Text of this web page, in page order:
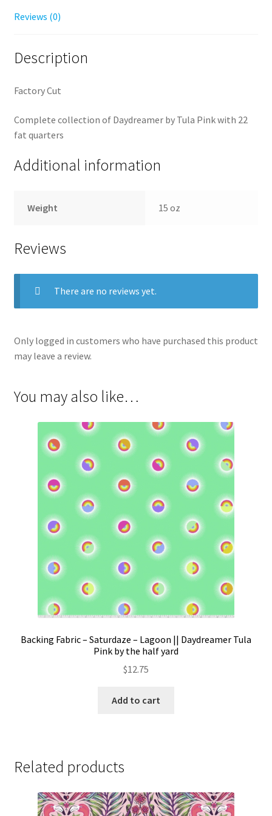
Reviews (0)
Description
Factory Cut
Complete collection of Daydreamer by Tula Pink with 22
fat quarters
Additional information
Weight 15 oz
Reviews
There are no reviews yet.
Only logged in customers who have purchased this product
may leave a review.
You may also like…
Backing Fabric – Saturdaze – Lagoon || Daydreamer Tula
Pink by the half yard
$12.75
Add to cart
Related products